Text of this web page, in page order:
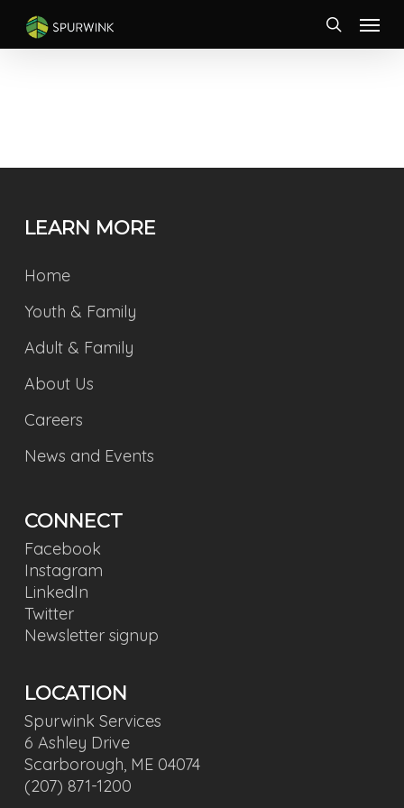
main
Menu
LEARN MORE
Home
Youth & Family
Adult & Family
About Us
Careers
News and Events
CONNECT
Facebook
Instagram
LinkedIn
Twitter
Newsletter signup
LOCATION
Spurwink Services
6 Ashley Drive
Scarborough, ME 04074
(207) 871-1200